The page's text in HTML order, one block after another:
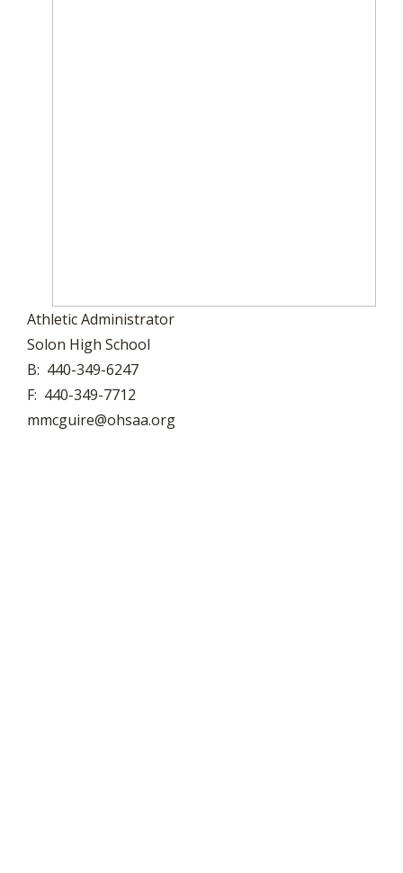
Athletic Administrator
Solon High School
B: 440-349-6247
F: 440-349-7712
mmcguire@ohsaa.org